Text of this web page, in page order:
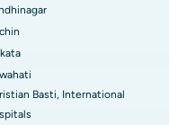
Basti, International